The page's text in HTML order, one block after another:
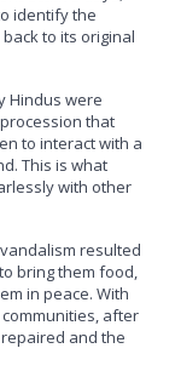
identify the
to its original
Hindus were
that
to interact with a
This is what
with other
resulted
bring them food,
in peace. With
after
and the